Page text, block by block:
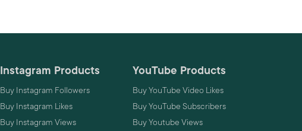
Instagram Products
Buy Instagram Followers
Buy Instagram Likes
Buy Instagram Views
YouTube Products
Buy YouTube Video Likes
Buy YouTube Subscribers
Buy Youtube Views